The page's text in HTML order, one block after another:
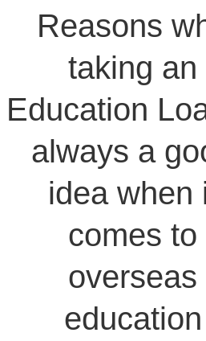
Reasons
taking an
Education
always a
idea when
comes to
overseas
education